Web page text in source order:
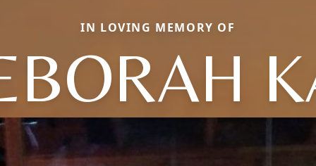
IN LOVING MEMORY OF